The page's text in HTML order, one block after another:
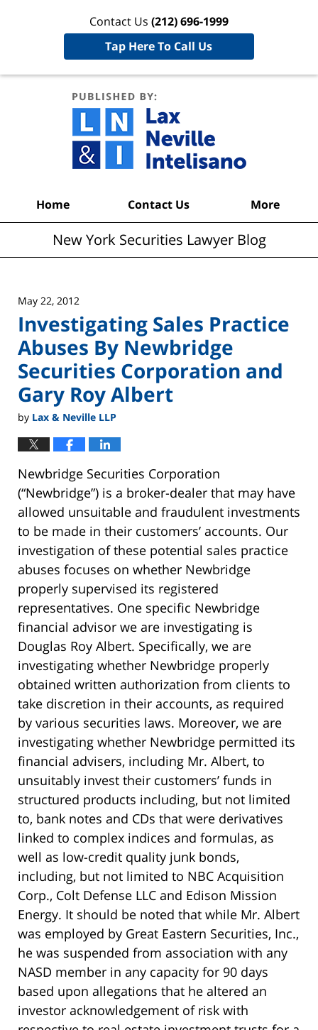
Contact Us (212) 696-1999
Tap Here To Call Us
Home Contact Us More
New York Securities Lawyer Blog
May 22, 2012
Investigating Sales Practice
Abuses By Newbridge
Securities Corporation and
Gary Roy Albert
by Lax & Neville LLP
Newbridge Securities Corporation
(“Newbridge”) is a broker-dealer that may have
allowed unsuitable and fraudulent investments
to be made in their customers’ accounts. Our
investigation of these potential sales practice
abuses focuses on whether Newbridge
properly supervised its registered
representatives. One specific Newbridge
financial advisor we are investigating is
Douglas Roy Albert. Specifically, we are
investigating whether Newbridge properly
obtained written authorization from clients to
take discretion in their accounts, as required
by various securities laws. Moreover, we are
investigating whether Newbridge permitted its
financial advisers, including Mr. Albert, to
unsuitably invest their customers’ funds in
structured products including, but not limited
to, bank notes and CDs that were derivatives
linked to complex indices and formulas, as
well as low-credit quality junk bonds,
including, but not limited to NBC Acquisition
Corp., Colt Defense LLC and Edison Mission
Energy. It should be noted that while Mr. Albert
was employed by Great Eastern Securities, Inc.,
he was suspended from association with any
NASD member in any capacity for 90 days
based upon allegations that he altered an
investor acknowledgement of risk with